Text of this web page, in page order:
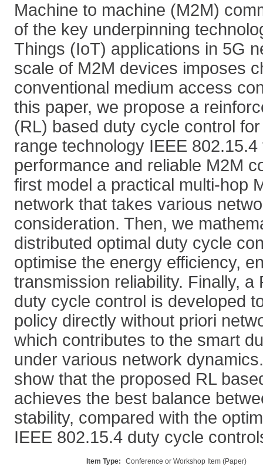
Machine to machine (M2M)
of the key underpinning
Things (IoT) applications in 5G
scale of M2M devices imposes
conventional medium access
this paper, we propose a
(RL) based duty cycle control
range technology IEEE
performance and reliable M2M
first model a practical multi-hop
network that takes various
consideration. Then, we
distributed optimal duty cycle
optimise the energy efficiency,
transmission reliability. Finally, a
duty cycle control is developed
policy directly without priori
which contributes to the smart
under various network
show that the proposed RL
achieves the best balance
stability, compared with the
IEEE 802.15.4 duty cycle
Item Type:
Conference or Workshop Item (Paper)